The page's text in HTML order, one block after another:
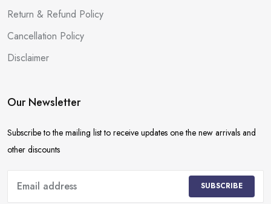
Return & Refund Policy
Cancellation Policy
Disclaimer
Our Newsletter
Subscribe to the mailing list to receive updates one the new arrivals and
other discounts
SUBSCRIBE